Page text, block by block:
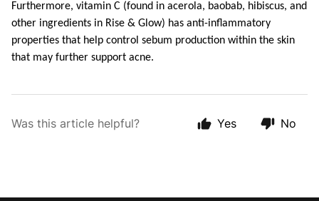
Furthermore, vitamin C (found in acerola, baobab, hibiscus, and
other ingredients in Rise & Glow) has anti-inflammatory
properties that help control sebum production within the skin
that may further support acne.
Was this article helpful? Yes No